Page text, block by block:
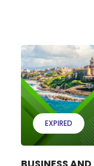
EXPIRED